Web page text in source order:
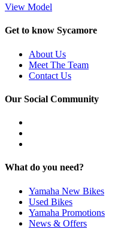
View Model
Get to know Sycamore
About Us
Meet The Team
Contact Us
Our Social Community
What do you need?
Yamaha New Bikes
Used Bikes
Yamaha Promotions
News & Offers